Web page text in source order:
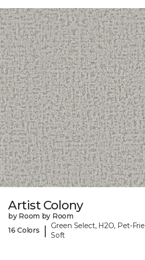
Artist Colony
by Room by Room
16 Colors
|
Green Select, H2O, Pet-
Soft